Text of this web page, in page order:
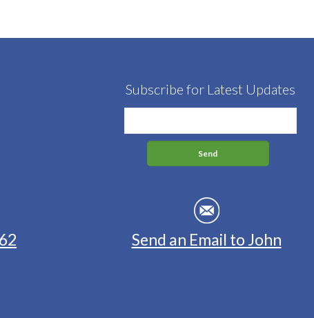
Subscribe for Latest Updates
Send an Email to John